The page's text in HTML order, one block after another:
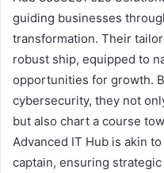
guiding businesses
transformation. Their
robust ship, equipped to
opportunities for growth.
cybersecurity, they not
but also chart a course
Advanced IT Hub is akin
captain, ensuring